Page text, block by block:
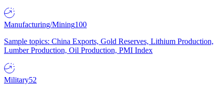
Manufacturing/Mining100
Sample topics: China Exports, Gold Reserves, Lithium Production,
Lumber Production, Oil Production, PMI Index
Military52